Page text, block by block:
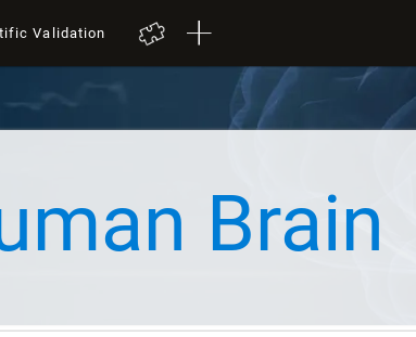
Validation
Brain